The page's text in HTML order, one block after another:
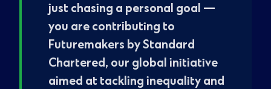
just chasing a personal goal —
you are contributing to
Futuremakers by Standard
Chartered, our global initiative
aimed at tackling inequality and